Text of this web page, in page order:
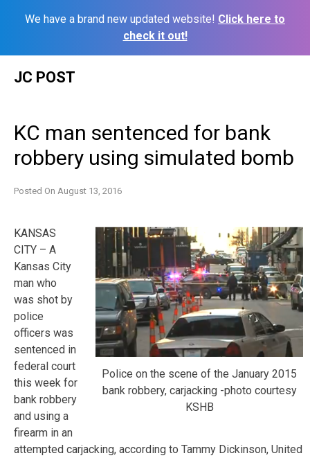
We have a brand new updated website! Click here to
check it out!
JC POST
KC man sentenced for bank
robbery using simulated bomb
Posted On August 13, 2016
Police on the scene of the January 2015
bank robbery, carjacking -photo courtesy
KSHB
KANSAS
CITY – A
Kansas City
man who
was shot by
police
officers was
sentenced in
federal court
this week for
bank robbery
and using a
firearm in an
attempted carjacking, according to Tammy Dickinson, United